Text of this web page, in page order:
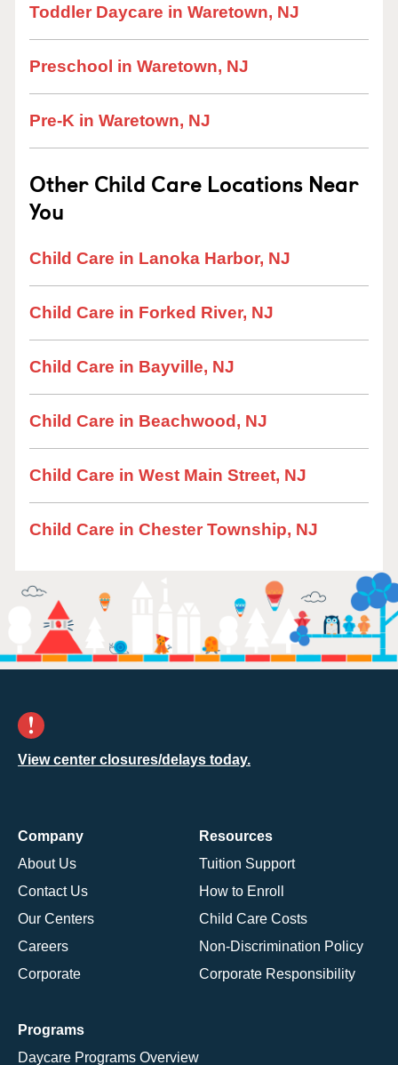
Toddler Daycare in Waretown, NJ
Preschool in Waretown, NJ
Pre-K in Waretown, NJ
Other Child Care Locations Near
You
Child Care in Lanoka Harbor, NJ
Child Care in Forked River, NJ
Child Care in Bayville, NJ
Child Care in Beachwood, NJ
Child Care in West Main Street, NJ
Child Care in Chester Township, NJ
View center closures/delays today.
Company
About Us
Contact Us
Our Centers
Careers
Corporate
Resources
Tuition Support
How to Enroll
Child Care Costs
Non-Discrimination Policy
Corporate Responsibility
Programs
Daycare Programs Overview